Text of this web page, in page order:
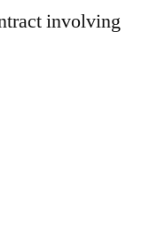
involving